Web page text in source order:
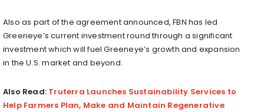
Also as part of the agreement announced, FBN has led
Greeneye’s current investment round through a significant
investment which will fuel Greeneye’s growth and expansion
in the U.S. market and beyond.
Also Read: Truterra Launches Sustainability Services to
Help Farmers Plan, Make and Maintain Regenerative